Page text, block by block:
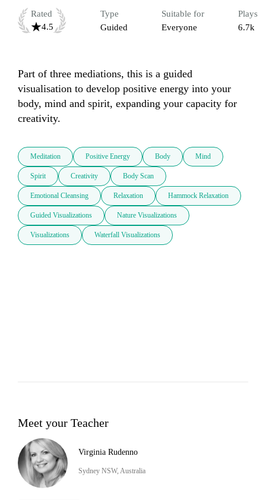
Rated
4.5
Type
Guided
Suitable for
Everyone
Plays
6.7k
Part of three mediations, this is a guided
visualisation to develop positive energy into your
body, mind and spirit, expanding your capacity for
creativity.
Meditation Positive Energy Body Mind
Spirit Creativity Body Scan
Emotional Cleansing Relaxation Hammock Relaxation
Guided Visualizations Nature Visualizations
Visualizations Waterfall Visualizations
Meet your Teacher
Virginia Rudenno
Sydney NSW, Australia